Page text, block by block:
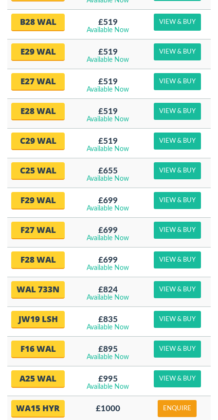
B28 WAL £519
Available Now
VIEW & BUY
E29 WAL £519
Available Now
VIEW & BUY
E27 WAL £519
Available Now
VIEW & BUY
E28 WAL £519
Available Now
VIEW & BUY
C29 WAL £519
Available Now
VIEW & BUY
C25 WAL £655
Available Now
VIEW & BUY
F29 WAL £699
Available Now
VIEW & BUY
F27 WAL £699
Available Now
VIEW & BUY
F28 WAL £699
Available Now
VIEW & BUY
WAL 733N £824
Available Now
VIEW & BUY
JW19 LSH £835
Available Now
VIEW & BUY
F16 WAL £895
Available Now
VIEW & BUY
A25 WAL £995
Available Now
VIEW & BUY
WA15 HYR £1000 ENQUIRE